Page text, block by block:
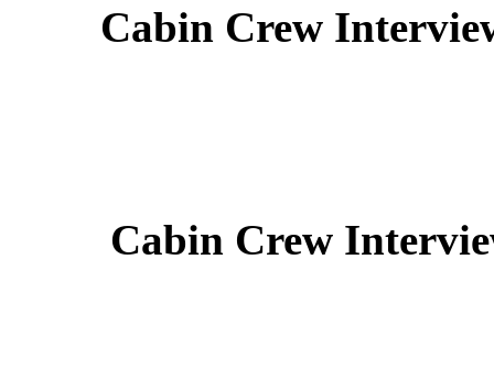
Cabin Crew
Cabin Crew